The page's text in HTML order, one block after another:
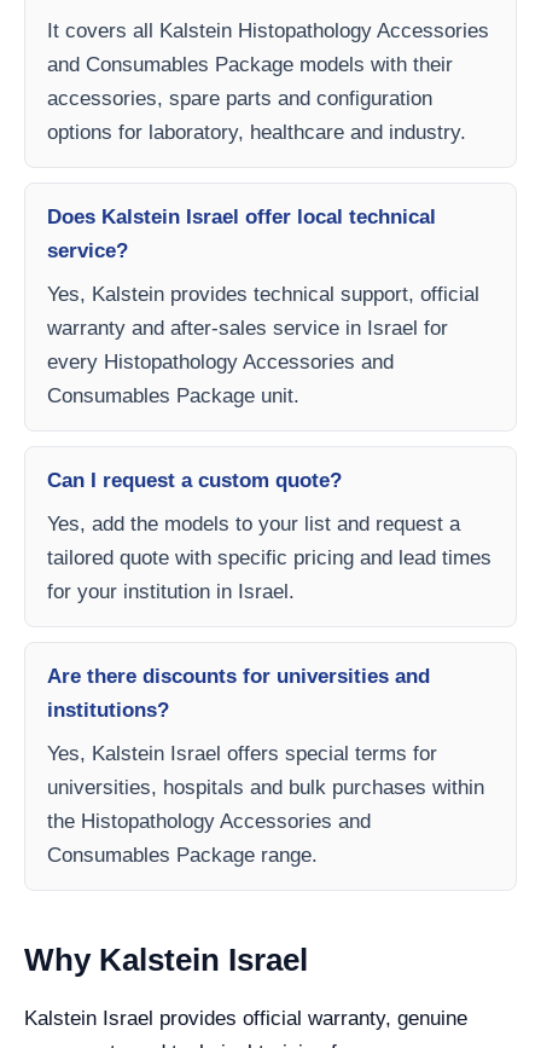
It covers all Kalstein Histopathology Accessories
and Consumables Package models with their
accessories, spare parts and configuration
options for laboratory, healthcare and industry.
Does Kalstein Israel offer local technical
service?
Yes, Kalstein provides technical support, official
warranty and after-sales service in Israel for
every Histopathology Accessories and
Consumables Package unit.
Can I request a custom quote?
Yes, add the models to your list and request a
tailored quote with specific pricing and lead times
for your institution in Israel.
Are there discounts for universities and
institutions?
Yes, Kalstein Israel offers special terms for
universities, hospitals and bulk purchases within
the Histopathology Accessories and
Consumables Package range.
Why Kalstein Israel
Kalstein Israel provides official warranty, genuine